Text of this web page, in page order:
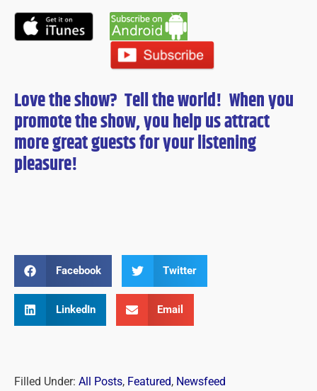
Love the show? Tell the world! When you
promote the show, you help us attract
more great guests foryourlistening
pleasure!
Facebook Twitter
LinkedIn Email
Filled Under: All Posts, Featured, Newsfeed